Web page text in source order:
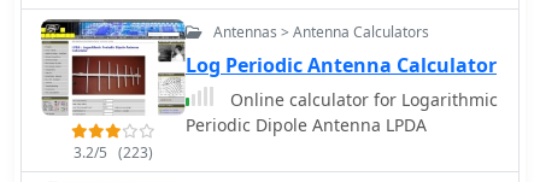
3.2/5 (223)
Antennas > Antenna Calculators
Log Periodic Antenna Calculator
Online calculator for Logarithmic
Periodic Dipole Antenna LPDA